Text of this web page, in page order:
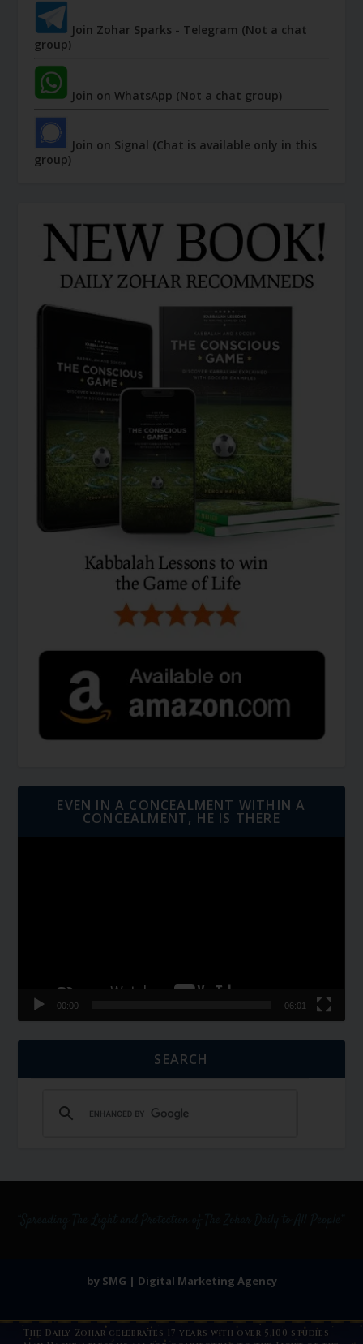
Join Zohar Sparks - Telegram (Not a chat
group)
Join on WhatsApp (Not a chat group)
Join on Signal (Chat is available only in this
group)
EVEN IN A CONCEALMENT WITHIN A
CONCEALMENT, HE IS THERE
00:00 06:01
SEARCH
by SMG | Digital Marketing Agency
The Daily Zohar celebrates 17 years with over 5,100 studies —